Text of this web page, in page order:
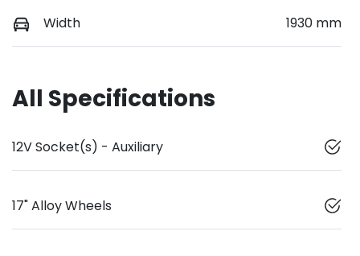
Width 1930 mm
All Specifications
12V Socket(s) - Auxiliary
17" Alloy Wheels